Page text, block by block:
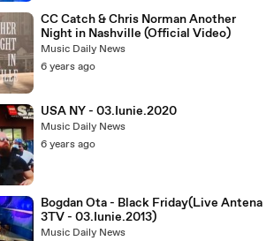
CC Catch & Chris Norman Another
Night in Nashville (Official Video)
Music Daily News
6 years ago
USA NY - 03.Iunie.2020
Music Daily News
6 years ago
Bogdan Ota - Black Friday(Live Antena
3TV - 03.Iunie.2013)
Music Daily News